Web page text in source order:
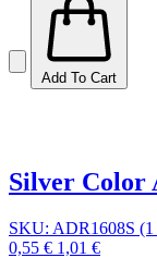
Add To Cart
Silver Color
SKU: ADR1608S (1
0,55 € 1,01 €